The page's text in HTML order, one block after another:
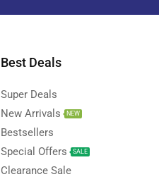
Best Deals
Super Deals
New Arrivals
NEW
Bestsellers
Special Offers
SALE
Clearance Sale